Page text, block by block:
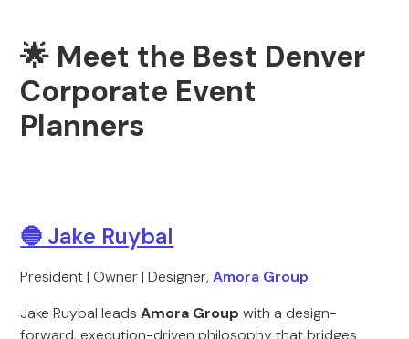
🌟 Meet the Best Denver
Corporate Event
Planners
🔵 Jake Ruybal
President | Owner | Designer,Amora Group
Jake Ruybal leadsAmora Group with a design-
forward, execution-driven philosophy that bridges